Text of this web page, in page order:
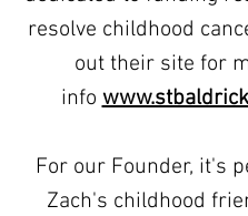
resolve childhood
out their site for
info
For our Founder, it's
Zach's childhood